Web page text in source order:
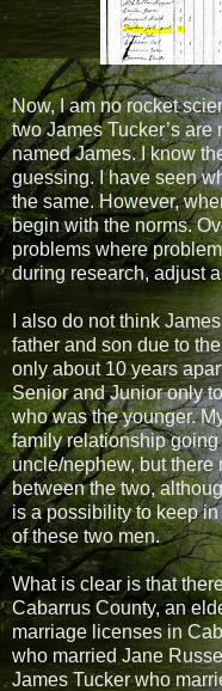
Now, I am no rocket
two James Tucker’s
named James. I know
guessing. I have seen
the same. However,
begin with the norms.
problems where
during research, adjust
I also do not think
father and son due to
only about 10 years
Senior and Junior only
who was the younger.
family relationship
uncle/nephew, but
between the two,
is a possibility to keep
of these two men.
What is clear is that
Cabarrus County, an
marriage licenses in
who married Jane
James Tucker who